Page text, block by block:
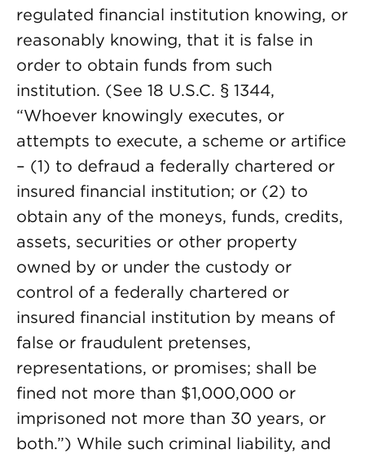
regulated financial institution knowing, or
reasonably knowing, that it is false in
order to obtain funds from such
institution. (See 18 U.S.C. § 1344,
“Whoever knowingly executes, or
attempts to execute, a scheme or artifice
– (1) to defraud a federally chartered or
insured financial institution; or (2) to
obtain any of the moneys, funds, credits,
assets, securities or other property
owned by or under the custody or
control of a federally chartered or
insured financial institution by means of
false or fraudulent pretenses,
representations, or promises; shall be
fined not more than $1,000,000 or
imprisoned not more than 30 years, or
both.”) While such criminal liability, and